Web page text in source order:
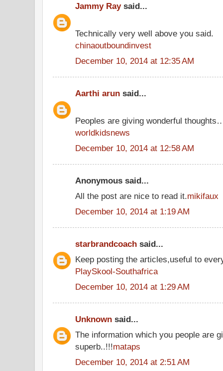
Jammy Raysaid...
Technically very well above you said.
chinaoutboundinvest
December 10, 2014 at 12:35 AM
Aarthi arun said...
Peoples are giving wonderful
worldkidsnews
December 10, 2014 at 12:58 AM
Anonymous said...
All the post are nice to read it.mikifaux
December 10, 2014 at 1:19 AM
starbrandcoach said...
Keep posting the articles,useful to
PlaySkool-Southafrica
December 10, 2014 at 1:29 AM
Unknown said...
The information which you people are
superb..!!!mataps
December 10, 2014 at 2:51 AM